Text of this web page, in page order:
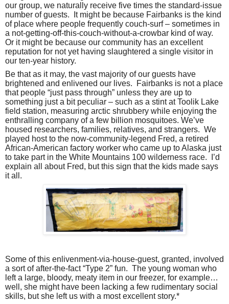
our group, we naturally receive five times the standard-issue
number of guests.
It might be because Fairbanks is the kind
of place where people frequently couch-surf – sometimes in
a not-getting-off-this-couch-without-a-crowbar kind of way.
Or it might be because our community has an excellent
reputation for not yet having slaughtered a single visitor in
our ten-year history.
Be that as it may, the vast majority of our guests have
brightened and enlivened our lives.
Fairbanks is not a place
that people “just pass through” unless they are up to
something just a bit peculiar – such as a stint at Toolik Lake
field station, measuring arctic shrubbery while enjoying the
enthralling company of a few billion mosquitoes. We’ve
housed researchers, families, relatives, and strangers. We
played host to the now-community-legend Fred, a retired
African-American factory worker who came up to Alaska just
to take part in the White Mountains 100 wilderness race.
I’d
explain all about Fred, but this sign that the kids made says
it all.
Some of this enlivenment-via-house-guest, granted, involved
a sort of after-the-fact “Type 2” fun. The young woman who
left a large, bloody, meaty item in our freezer, for example…
well, she might have been lacking a few rudimentary social
skills, but she left us with a most excellent story.*